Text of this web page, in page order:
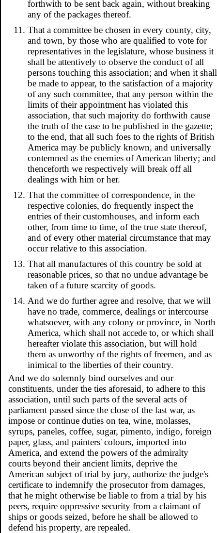
forthwith to be sent back again, without breaking
any of the packages thereof.
That a committee be chosen in every county, city,
and town, by those who are qualified to vote for
representatives in the legislature, whose business it
shall be attentively to observe the conduct of all
persons touching this association; and when it shall
be made to appear, to the satisfaction of a majority
of any such committee, that any person within the
limits of their appointment has violated this
association, that such majority do forthwith cause
the truth of the case to be published in the gazette;
to the end, that all such foes to the rights of British
America may be publicly known, and universally
contemned as the enemies of American liberty; and
thenceforth we respectively will break off all
dealings with him or her.
That the committee of correspondence, in the
respective colonies, do frequently inspect the
entries of their customhouses, and inform each
other, from time to time, of the true state thereof,
and of every other material circumstance that may
occur relative to this association.
That all manufactures of this country be sold at
reasonable prices, so that no undue advantage be
taken of a future scarcity of goods.
And we do further agree and resolve, that we will
have no trade, commerce, dealings or intercourse
whatsoever, with any colony or province, in North
America, which shall not accede to, or which shall
hereafter violate this association, but will hold
them as unworthy of the rights of freemen, and as
inimical to the liberties of their country.
And we do solemnly bind ourselves and our
constituents, under the ties aforesaid, to adhere to this
association, until such parts of the several acts of
parliament passed since the close of the last war, as
impose or continue duties on tea, wine, molasses,
syrups, paneles, coffee, sugar, pimento, indigo, foreign
paper, glass, and painters' colours, imported into
America, and extend the powers of the admiralty
courts beyond their ancient limits, deprive the
American subject of trial by jury, authorize the judge's
certificate to indemnify the prosecutor from damages,
that he might otherwise be liable to from a trial by his
peers, require oppressive security from a claimant of
ships or goods seized, before he shall be allowed to
defend his property, are repealed.